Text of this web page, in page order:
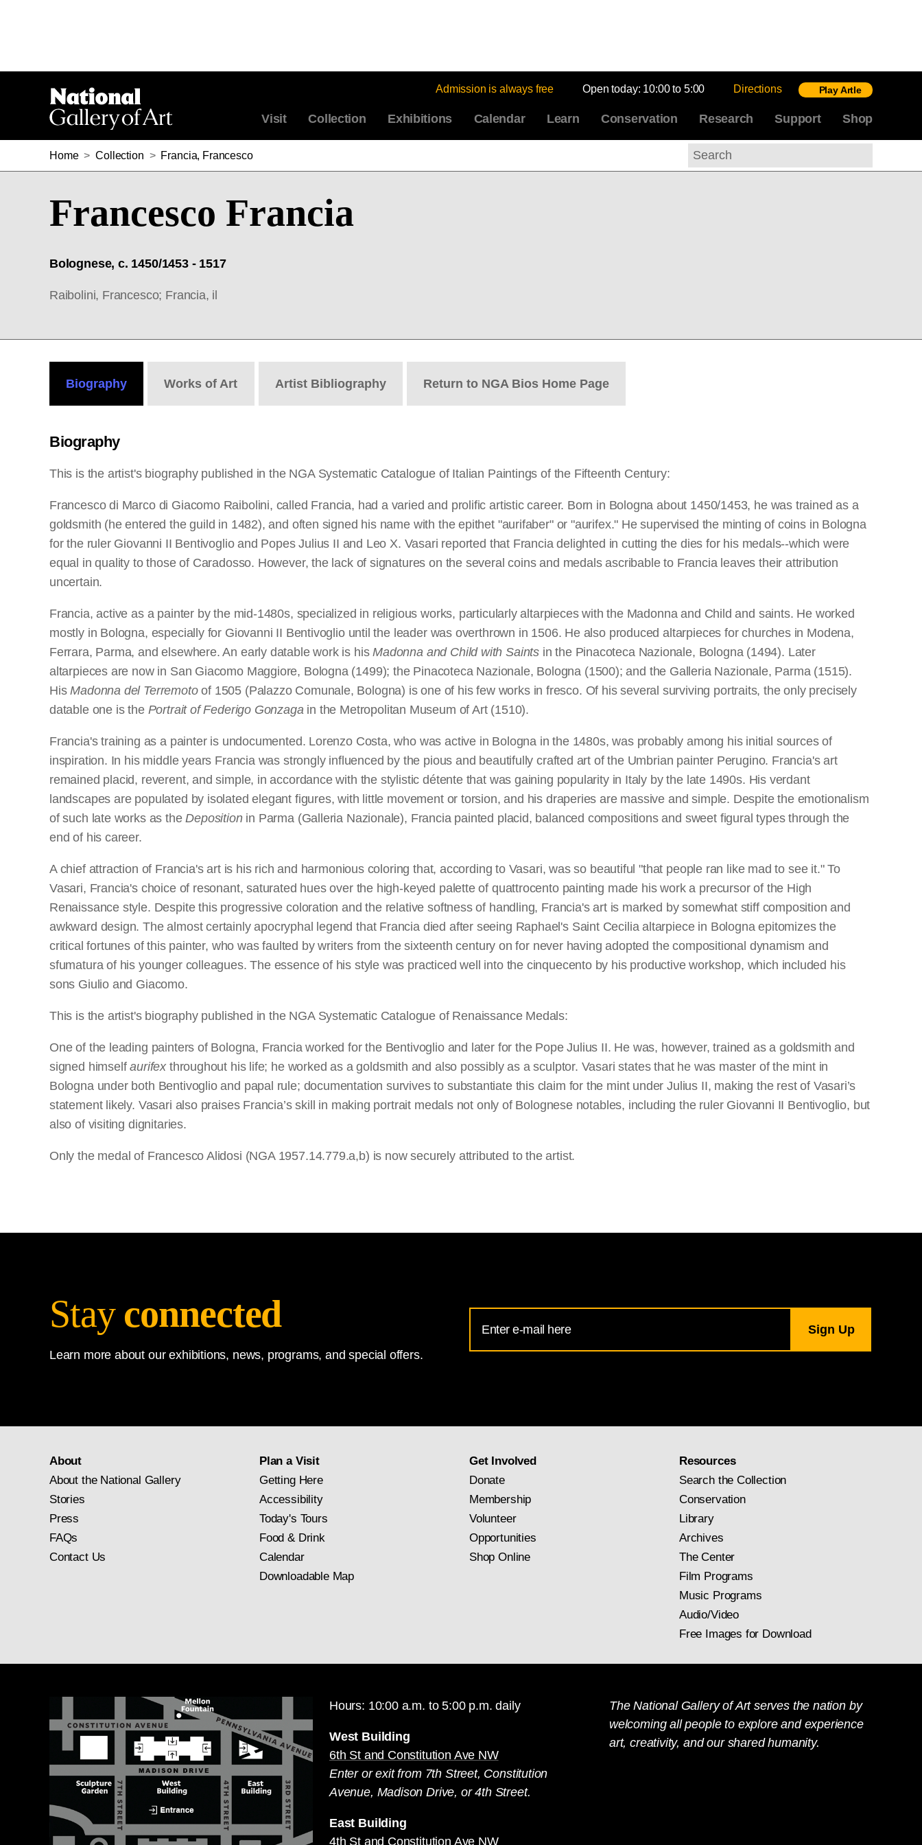
Admission is always free Open today: 10:00 to 5:00 Directions Play Artle
Visit Collection Exhibitions Calendar Learn Conservation Research Support Shop
Home > Collection > Francia, Francesco
Search
Francesco Francia
Bolognese, c. 1450/1453 - 1517
Raibolini, Francesco; Francia, il
Biography Works of Art Artist Bibliography Return to NGA Bios Home Page
Biography
This is the artist's biography published in the NGA Systematic Catalogue of Italian Paintings of the Fifteenth Century:
Francesco di Marco di Giacomo Raibolini, called Francia, had a varied and prolific artistic career. Born in Bologna about 1450/1453, he was trained as a
goldsmith (he entered the guild in 1482), and often signed his name with the epithet "aurifaber" or "aurifex." He supervised the minting of coins in Bologna
for the ruler Giovanni II Bentivoglio and Popes Julius II and Leo X. Vasari reported that Francia delighted in cutting the dies for his medals--which were
equal in quality to those of Caradosso. However, the lack of signatures on the several coins and medals ascribable to Francia leaves their attribution
uncertain.
Francia, active as a painter by the mid-1480s, specialized in religious works, particularly altarpieces with the Madonna and Child and saints. He worked
mostly in Bologna, especially for Giovanni II Bentivoglio until the leader was overthrown in 1506. He also produced altarpieces for churches in Modena,
Ferrara, Parma, and elsewhere. An early datable work is hisMadonna and Child with Saintsin the Pinacoteca Nazionale, Bologna (1494). Later
altarpieces are now in San Giacomo Maggiore, Bologna (1499); the Pinacoteca Nazionale, Bologna (1500); and the Galleria Nazionale, Parma (1515).
HisMadonna del Terremotoof 1505 (Palazzo Comunale, Bologna) is one of his few works in fresco. Of his several surviving portraits, the only precisely
datable one is the Portrait of Federigo Gonzagain the Metropolitan Museum of Art (1510).
Francia's training as a painter is undocumented. Lorenzo Costa, who was active in Bologna in the 1480s, was probably among his initial sources of
inspiration. In his middle years Francia was strongly influenced by the pious and beautifully crafted art of the Umbrian painter Perugino. Francia's art
remained placid, reverent, and simple, in accordance with the stylistic détente that was gaining popularity in Italy by the late 1490s. His verdant
landscapes are populated by isolated elegant figures, with little movement or torsion, and his draperies are massive and simple. Despite the emotionalism
of such late works as theDepositionin Parma (Galleria Nazionale), Francia painted placid, balanced compositions and sweet figural types through the
end of his career.
A chief attraction of Francia's art is his rich and harmonious coloring that, according to Vasari, was so beautiful "that people ran like mad to see it." To
Vasari, Francia's choice of resonant, saturated hues over the high-keyed palette of quattrocento painting made his work a precursor of the High
Renaissance style. Despite this progressive coloration and the relative softness of handling, Francia's art is marked by somewhat stiff composition and
awkward design. The almost certainly apocryphal legend that Francia died after seeing Raphael's Saint Cecilia altarpiece in Bologna epitomizes the
critical fortunes of this painter, who was faulted by writers from the sixteenth century on for never having adopted the compositional dynamism and
sfumatura of his younger colleagues. The essence of his style was practiced well into the cinquecento by his productive workshop, which included his
sons Giulio and Giacomo.
This is the artist's biography published in the NGA Systematic Catalogue of Renaissance Medals:
One of the leading painters of Bologna, Francia worked for the Bentivoglio and later for the Pope Julius II. He was, however, trained as a goldsmith and
signed himselfaurifexthroughout his life; he worked as a goldsmith and also possibly as a sculptor. Vasari states that he was master of the mint in
Bologna under both Bentivoglio and papal rule; documentation survives to substantiate this claim for the mint under Julius II, making the rest of Vasari’s
statement likely. Vasari also praises Francia’s skill in making portrait medals not only of Bolognese notables, including the ruler Giovanni II Bentivoglio, but
also of visiting dignitaries.
Only the medal of Francesco Alidosi (NGA 1957.14.779.a,b) is now securely attributed to the artist.
Stay connected
Learn more about our exhibitions, news, programs, and special offers.
Address
for
About
About the National Gallery
Stories
Press
FAQs
Contact Us
Plan a Visit
Getting Here
Accessibility
Today's Tours
Food & Drink
Calendar
Downloadable Map
Get Involved
Donate
Membership
Volunteer
Opportunities
Shop Online
Resources
Search the Collection
Conservation
Library
Archives
The Center
Film Programs
Music Programs
Audio/Video
Free Images for Download
Hours: 10:00 a.m. to 5:00 p.m. daily
West Building
6th St and Constitution Ave NW
Enter or exit from 7th Street, Constitution
Avenue, Madison Drive, or 4th Street.
East Building
4th St and Constitution Ave NW
The National Gallery of Art serves the nation by
welcoming all people to explore and experience
art, creativity, and our shared humanity.